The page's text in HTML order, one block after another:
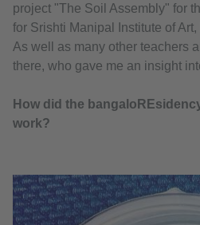
project "The Soil Assembly" for
for Srishti Manipal Institute of
As well as many other teachers
there, who gave me an insight
How did the
work?